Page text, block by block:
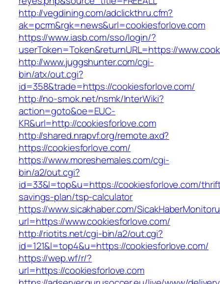
http://vegdining.com/adclickthru.cfm?
ak=pcrm&rgk=news&url=cookiesforlove.com
https://www.iasb.com/sso/login/?
userToken=Token&returnURL=https://
http://www.juggshunter.com/cgi-
bin/atx/out.cgi?
id=358&trade=https://cookiesforlove.com/
http://no-smok.net/nsmk/InterWiki?
action=goto&oe=EUC-
KR&url=http://cookiesforlove.com
http://shared.nrapvf.org/remote.axd?
https://cookiesforlove.com/
https://www.moreshemales.com/cgi-
bin/a2/out.cgi?
id=33&l=top&u=https://cookiesforlove.com/
savings-plan/tsp-calculator
https://www.sicakhaber.com/
url=https://www.cookiesforlove.com/
http://riotits.net/cgi-bin/a2/out.cgi?
id=121&l=top4&u=https://cookiesforlove.com/
https://wep.wf/r/?
url=https://cookiesforlove.com